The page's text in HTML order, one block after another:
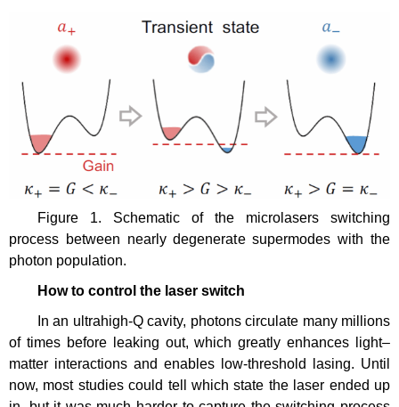
Figure 1. Schematic of the microlasers switching
process between nearly degenerate supermodes with the
photon population.
Howto control the laser switch
In an ultrahigh-Q cavity, photons circulate many millions
of times before leaking out, which greatly enhances light–
matter interactions and enables low-threshold lasing. Until
now, most studies could tell which state the laser ended up